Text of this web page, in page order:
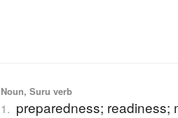
Noun, Suru verb
1. preparedness; readiness;